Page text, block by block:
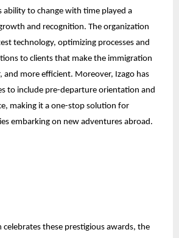
ability to change with time played a
and recognition. The organization
technology, optimizing processes and
to clients that make the immigration
and more efficient. Moreover, Izago has
to include pre-departure orientation and
making it a one-stop solution for
embarking on new adventures abroad.
celebrates these prestigious awards, the